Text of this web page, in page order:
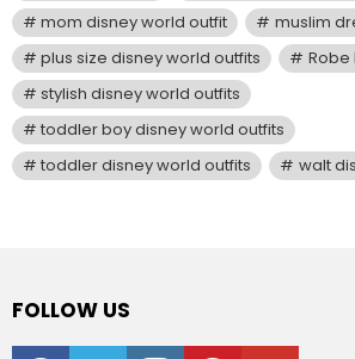
mom disney world outfit
muslim
plus size disney world outfits
Robe
stylish disney world outfits
toddler boy disney world outfits
toddler disney world outfits
walt
FOLLOW US
facebooktwitter instagrampinterestyoutube